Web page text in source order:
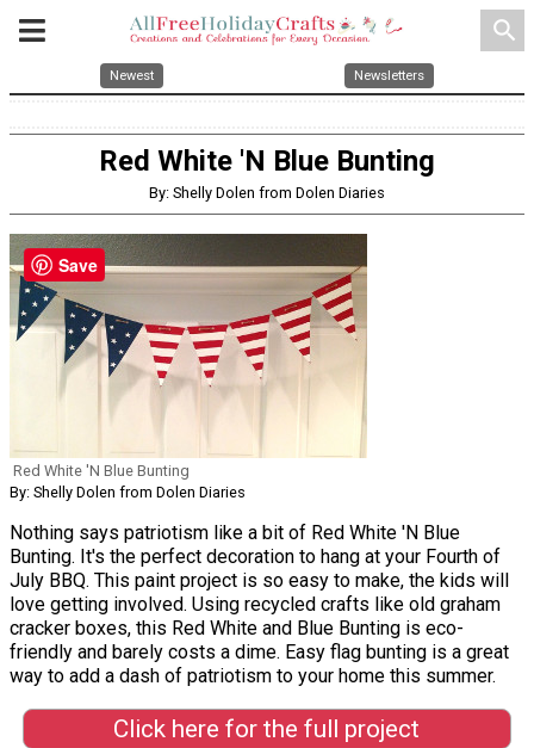
search
Newest Newsletters
Red White 'N Blue Bunting
By: Shelly Dolen from Dolen Diaries
Red White 'N Blue Bunting
By: Shelly Dolen from Dolen Diaries
Nothing says patriotism like a bit of Red White 'N Blue
Bunting. It's the perfect decoration to hang at your Fourth of
July BBQ. This paint project is so easy to make, the kids will
love getting involved. Using recycled crafts like old graham
cracker boxes, this Red White and Blue Bunting is eco-
friendly and barely costs a dime. Easy flag bunting is a great
way to add a dash of patriotism to your home this summer.
Click here for the full project
Save